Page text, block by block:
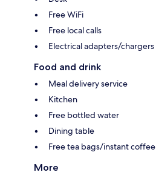
Free WiFi
Free local calls
Electrical adapters/chargers
Food and drink
Meal delivery service
Kitchen
Free bottled water
Dining table
Free tea bags/instant coffee
More